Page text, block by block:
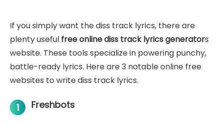
If you simply want the diss track lyrics, there are
plenty useful free online diss track lyrics generators
website. These tools specialize in powering punchy,
battle-ready lyrics. Here are 3 notable online free
websites to write diss track lyrics.
1 Freshbots